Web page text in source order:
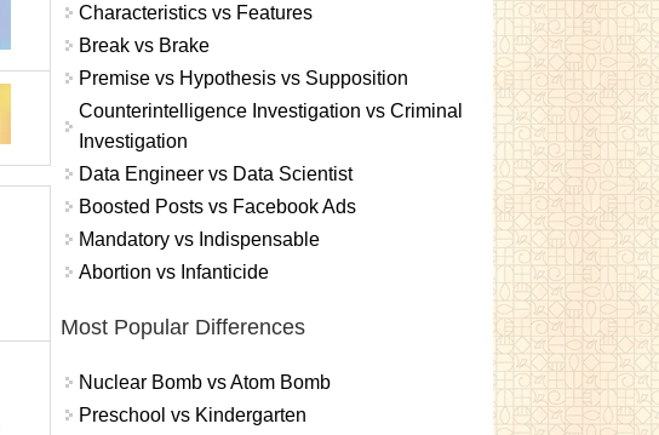
Characteristics vs Features
Break vs Brake
Premise vs Hypothesis vs Supposition
Counterintelligence Investigation vs Criminal
Investigation
Data Engineer vs Data Scientist
Boosted Posts vs Facebook Ads
Mandatory vs Indispensable
Abortion vs Infanticide
Most Popular Differences
Nuclear Bomb vs Atom Bomb
Preschool vs Kindergarten